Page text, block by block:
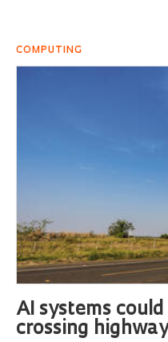
COMPUTING
AI systems
crossing